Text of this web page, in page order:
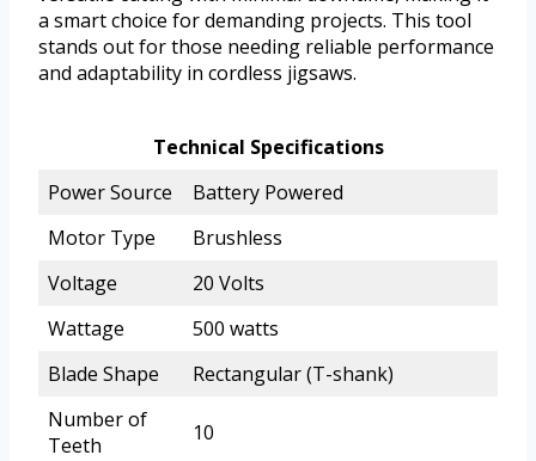
a smart choice for demanding projects. This tool
stands out for those needing reliable performance
and adaptability in cordless jigsaws.
Technical Specifications
Power Source
Battery Powered
Motor Type
Brushless
Voltage
20 Volts
Wattage
500 watts
Blade Shape
Rectangular (T-shank)
Number of
Teeth
10